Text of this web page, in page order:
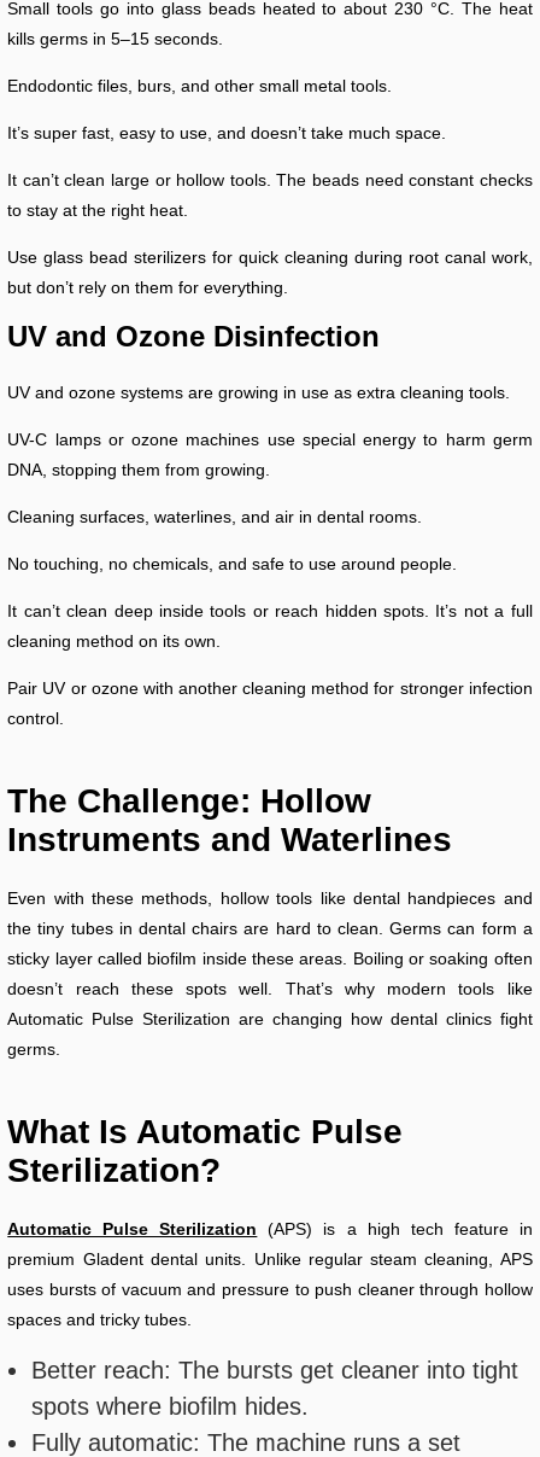
Small tools go into glass beads heated to about 230 °C. The heat
kills germs in 5–15 seconds.
Endodontic files, burs, and other small metal tools.
It’s super fast, easy to use, and doesn’t take much space.
It can’t clean large or hollow tools. The beads need constant checks
to stay at the right heat.
Use glass bead sterilizers for quick cleaning during root canal work,
but don’t rely on them for everything.
UV and Ozone Disinfection
UV and ozone systems are growing in use as extra cleaning tools.
UV-C lamps or ozone machines use special energy to harm germ
DNA, stopping them from growing.
Cleaning surfaces, waterlines, and air in dental rooms.
No touching, no chemicals, and safe to use around people.
It can’t clean deep inside tools or reach hidden spots. It’s not a full
cleaning method on its own.
Pair UV or ozone with another cleaning method for stronger infection
control.
The Challenge: Hollow
Instruments and Waterlines
Even with these methods, hollow tools like dental handpieces and
the tiny tubes in dental chairs are hard to clean. Germs can form a
sticky layer called biofilm inside these areas. Boiling or soaking often
doesn’t reach these spots well. That’s why modern tools like
Automatic Pulse Sterilization are changing how dental clinics fight
germs.
What Is Automatic Pulse
Sterilization?
Automatic Pulse Sterilization (APS) is a high tech feature in
premium Gladent dental units. Unlike regular steam cleaning, APS
uses bursts of vacuum and pressure to push cleaner through hollow
spaces and tricky tubes.
Better reach: The bursts get cleaner into tight
spots where biofilm hides.
Fully automatic: The machine runs a set